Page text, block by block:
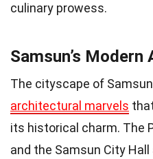
culinary prowess.
Samsun’s
The cityscape of
architectural marvels
its historical charm. The
and the Samsun City